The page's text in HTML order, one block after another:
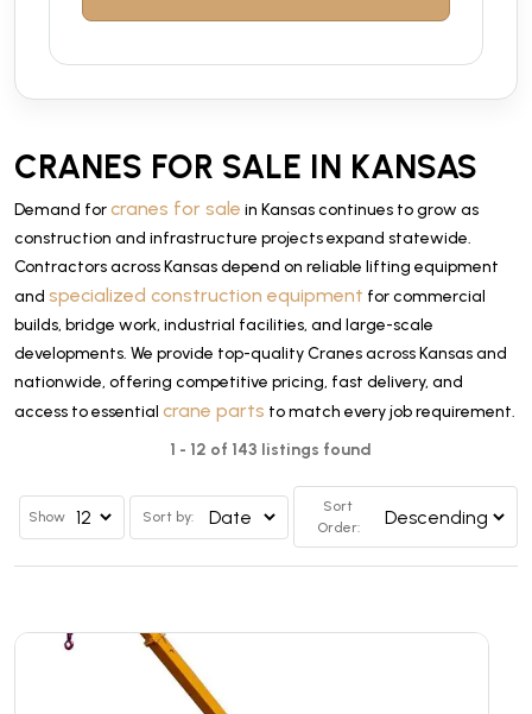
CRANES FOR SALE IN KANSAS
Demand forcranes for sale in Kansas continues to grow as
construction and infrastructure projects expand statewide.
Contractors across Kansas depend on reliable lifting equipment
and specialized construction equipment for commercial
builds, bridge work, industrial facilities, and large-scale
developments. We provide top-quality Cranes across Kansas and
nationwide, offering competitive pricing, fast delivery, and
access to essential crane parts to match every job requirement.
1 - 12 of 143 listings found
Show Sort by:
Sort
Order: